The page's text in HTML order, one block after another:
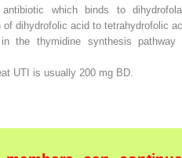
which binds to
dihydrofolic acid to tetrahydrofolic
the thymidine synthesis pathway
UTI is usually 200 mg BD.